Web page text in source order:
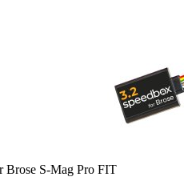
Brose S-Mag Pro FIT